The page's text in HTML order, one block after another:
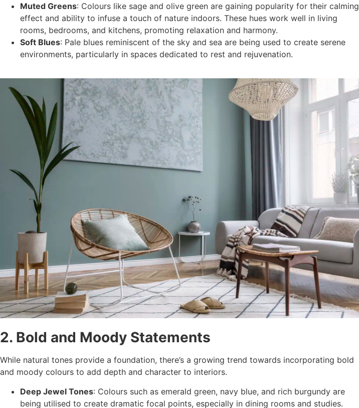
Muted Greens: Colours like sage and olive green are gaining popularity for their calming
effect and ability to infuse a touch of nature indoors. These hues work well in living
rooms, bedrooms, and kitchens, promoting relaxation and harmony.
Soft Blues: Pale blues reminiscent of the sky and sea are being used to create serene
environments, particularly in spaces dedicated to rest and rejuvenation.
2. Bold and Moody Statements
While natural tones provide a foundation, there’s a growing trend towards incorporating bold
and moody colours to add depth and character to interiors.
Deep Jewel Tones: Colours such as emerald green, navy blue, and rich burgundy are
being utilised to create dramatic focal points, especially in dining rooms and studies.